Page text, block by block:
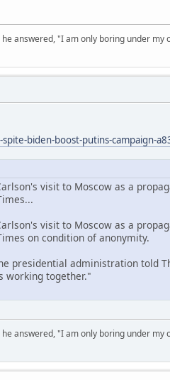
answered, "I am only boring under my
biden-boost-putins-campaign-
visit to Moscow as a
visit to Moscow as a
on condition of anonymity.
presidential administration told
working together."
answered, "I am only boring under my